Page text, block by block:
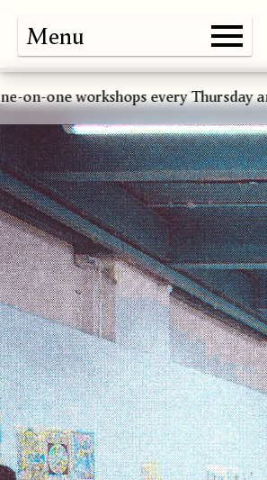
Gallery
Shop
About
Paper
Risograph
Workshops
Zine Fair
Menu
every Thursday and